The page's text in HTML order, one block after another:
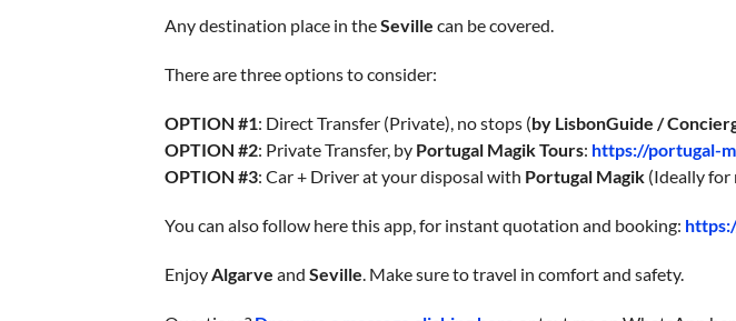
Any destination place in theSeville can be covered.
There are three options to consider:
OPTION #1: Direct Transfer (Private), no stops (by LisbonGuide /
OPTION #2: Private Transfer, by Portugal Magik Tours: https://portugal-
OPTION #3: Car + Driver at your disposal with Portugal Magik(Ideally for
You can also follow here this app, for instant quotation and booking:
Enjoy Algarve and Seville . Make sure to travel in comfort and safety.